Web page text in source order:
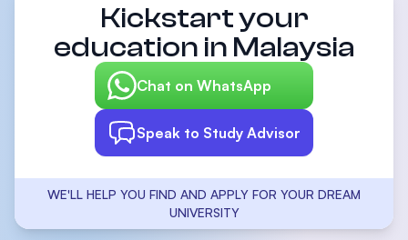
Kickstart your
education in Malaysia
Chat on WhatsApp
Speak to Study Advisor
WE'LL HELP YOU FIND AND APPLY FOR YOUR DREAM
UNIVERSITY